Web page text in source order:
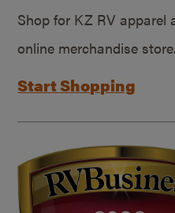
Shop for KZ RV apparel
online merchandise store.
Start Shopping